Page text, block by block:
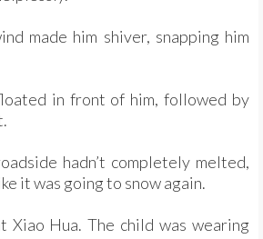
made him shiver, snapping him
in front of him, followed by
hadn’t completely melted,
it was going to snow again.
Xiao Hua. The child was wearing